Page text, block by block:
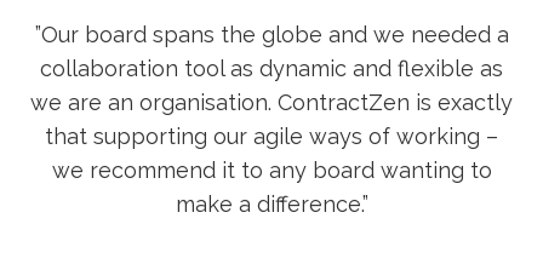
”Our board spans the globe and we needed a
collaboration tool as dynamic and flexible as
we are an organisation. ContractZen is exactly
that supporting our agile ways of working –
we recommend it to any board wanting to
make a difference.”